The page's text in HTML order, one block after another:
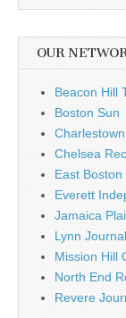
OUR
Beacon Hill
Boston Sun
Chelsea
East
Everett
Jamaica
Lynn Journal
Mission Hill
North End
Revere